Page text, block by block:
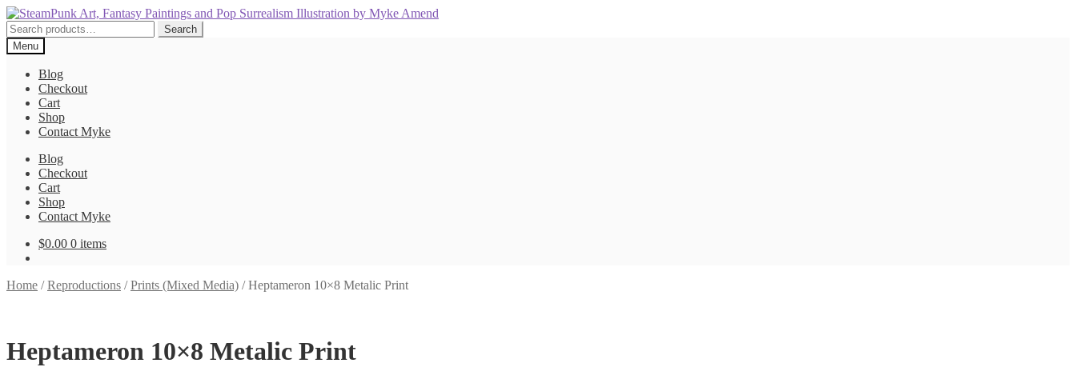
Skip
to
navigation
Skip
to
content
Search
for:
Search
Menu
Blog
Checkout
Cart
Shop
Contact Myke
Blog
Checkout
Cart
Shop
Contact Myke
$0.00 0 items
Home /Reproductions /Prints (Mixed Media) /Heptameron 10×8 Metalic Print
Heptameron 10×8 Metalic Print